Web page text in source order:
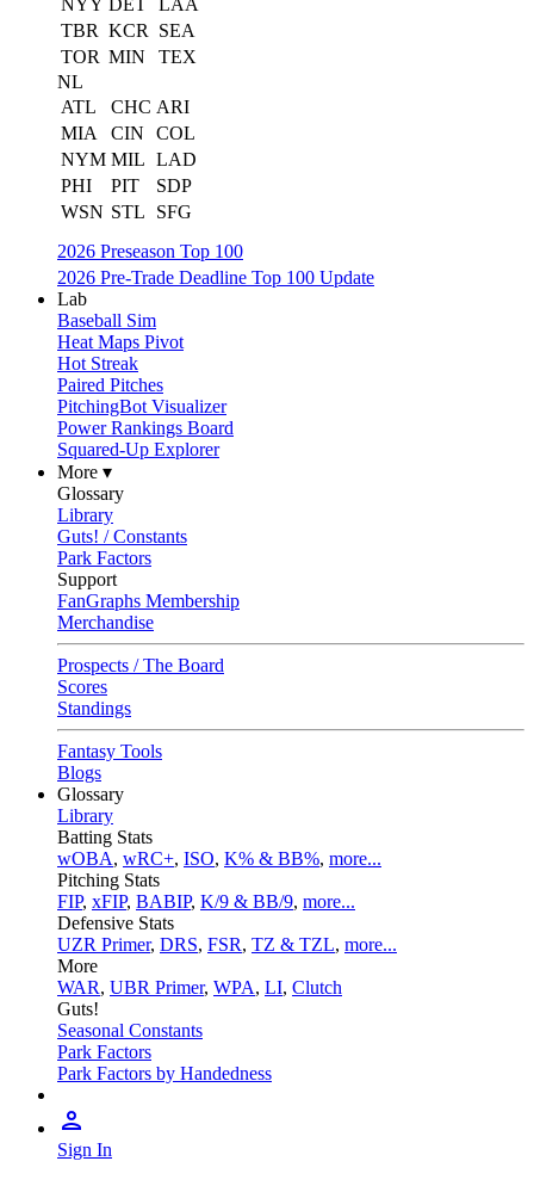
NYY DET
LAA
TBR KCR
SEA
TOR MIN
TEX
NL
ATL
CHC ARI
MIA
CIN
COL
NYM MIL LAD
PHI
PIT
SDP
WSN STL
SFG
2026 Preseason Top 100
2026 Pre-Trade Deadline Top 100 Update
Lab
Baseball Sim
Heat Maps Pivot
Hot Streak
Paired Pitches
PitchingBot Visualizer
Power Rankings Board
Squared-Up Explorer
More ▾
Glossary
Library
Guts! / Constants
Park Factors
Support
FanGraphs Membership
Merchandise
Prospects / The Board
Scores
Standings
Fantasy Tools
Blogs
Glossary
Library
Batting Stats
wOBA, wRC+, ISO, K% & BB%, more...
Pitching Stats
FIP, xFIP, BABIP, K/9 & BB/9, more...
Defensive Stats
UZR Primer, DRS, FSR, TZ & TZL, more...
More
WAR, UBR Primer, WPA, LI, Clutch
Guts!
Seasonal Constants
Park Factors
Park Factors by Handedness
Sign In